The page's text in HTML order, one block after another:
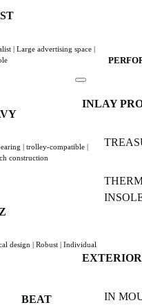
| Large advertising space |
| trolley-compatible |
construction
design | Robust | Individual
BEAT
INLAY
IN